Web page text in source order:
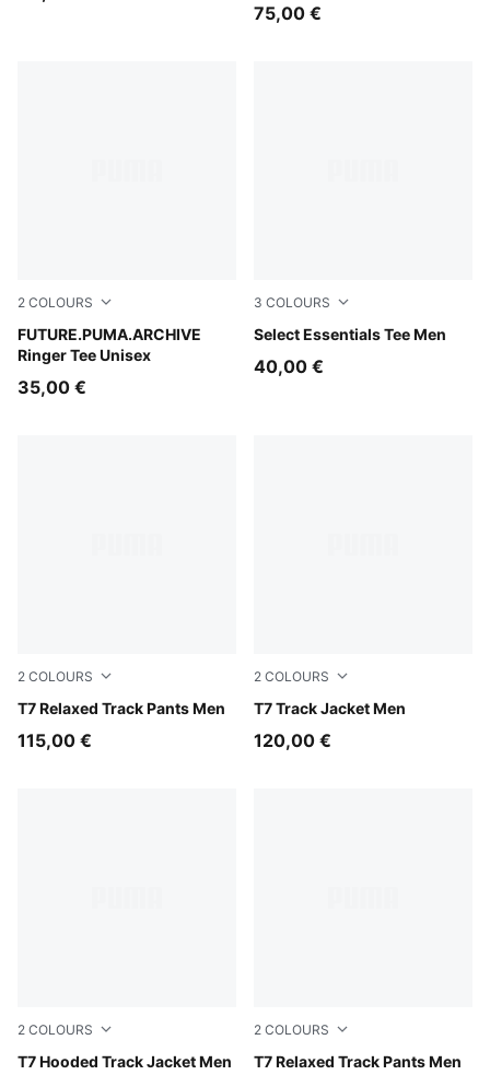
75,00 €
2 COLOURS
FUTURE.PUMA.ARCHIVE
Ringer Tee Unisex
Puma White
35,00 €
3 COLOURS
Select Essentials Tee Men
Puma Black
40,00 €
2 COLOURS
T7 Relaxed Track Pants Men
Puma Black
115,00 €
2 COLOURS
T7 Track Jacket Men
Puma Black
120,00 €
2 COLOURS
T7 Hooded Track Jacket Men
Birch
2 COLOURS
T7 Relaxed Track Pants Men
Puma Black